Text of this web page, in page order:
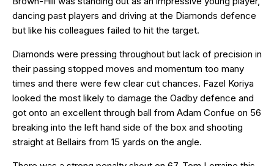
dancing past players and driving at the Diamonds defence
but like his colleagues failed to hit the target.
Diamonds were pressing throughout but lack of precision in
their passing stopped moves and momentum too many
times and there were few clear cut chances. Fazel Koriya
looked the most likely to damage the Oadby defence and
got onto an excellent through ball from Adam Confue on 56
breaking into the left hand side of the box and shooting
straight at Bellairs from 15 yards on the angle.